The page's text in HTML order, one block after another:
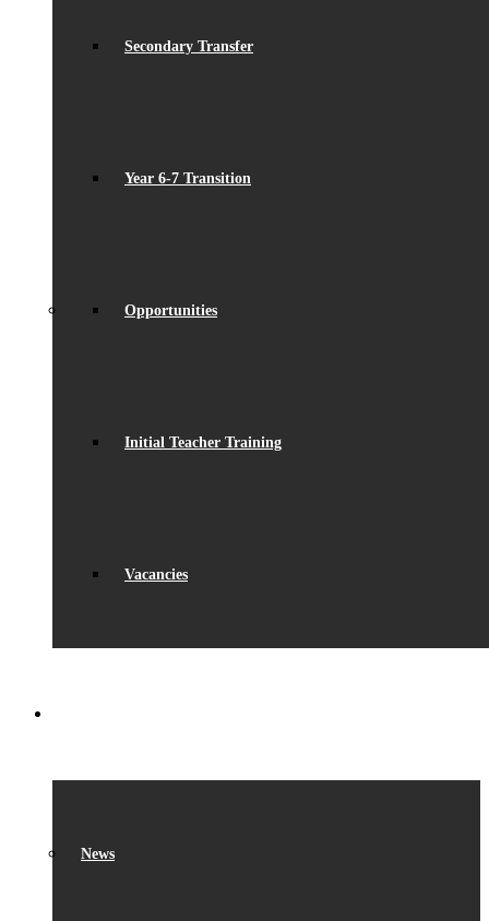
Secondary Transfer
Year 6-7 Transition
Opportunities
Initial Teacher Training
Vacancies
News